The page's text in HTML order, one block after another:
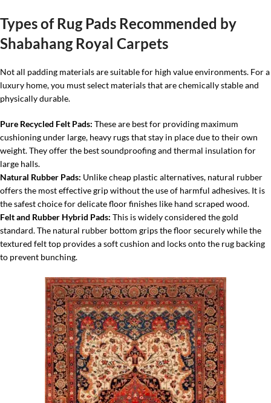
Types of Rug Pads Recommended by
Shabahang Royal Carpets
Not all padding materials are suitable for high value environments. For a
luxury home, you must select materials that are chemically stable and
physically durable.
Pure Recycled Felt Pads: These are best for providing maximum
cushioning under large, heavy rugs that stay in place due to their own
weight. They offer the best soundproofing and thermal insulation for
large halls.
Natural Rubber Pads: Unlike cheap plastic alternatives, natural rubber
offers the most effective grip without the use of harmful adhesives. It is
the safest choice for delicate floor finishes like hand scraped wood.
Felt and Rubber Hybrid Pads: This is widely considered the gold
standard. The natural rubber bottom grips the floor securely while the
textured felt top provides a soft cushion and locks onto the rug backing
to prevent bunching.